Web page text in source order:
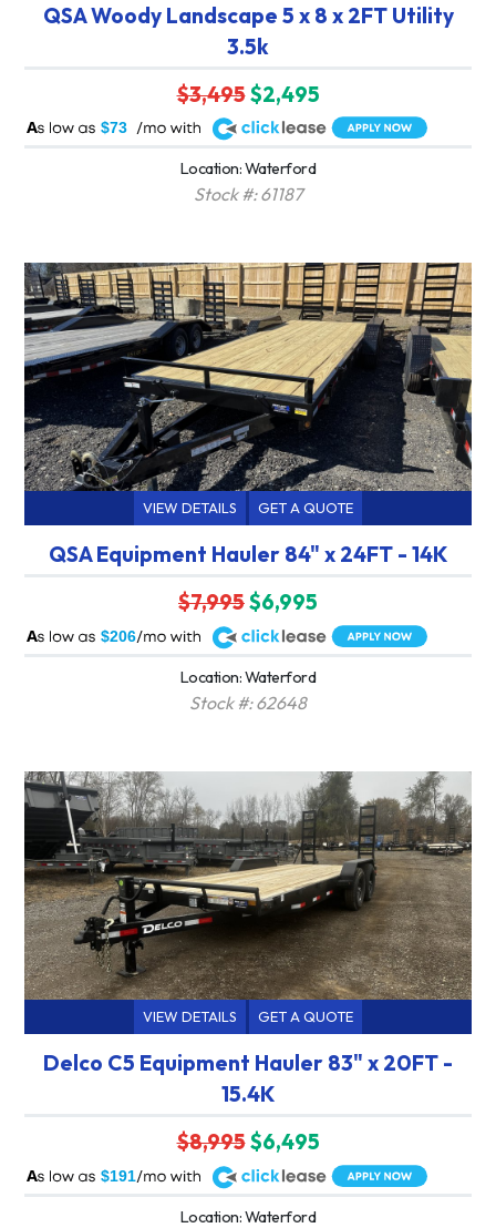
QSA Woody Landscape 5 x 8 x 2FT Utility
3.5k
$3,495$2,495
$73
A
Location: Waterford
Stock #: 61187
VIEW DETAILS GET A QUOTE
QSA Equipment Hauler 84" x 24FT - 14K
$7,995$6,995
$206
A
Location: Waterford
Stock #: 62648
VIEW DETAILS GET A QUOTE
Delco C5 Equipment Hauler 83" x 20FT -
15.4K
$8,995$6,495
$191
A
Location: Waterford